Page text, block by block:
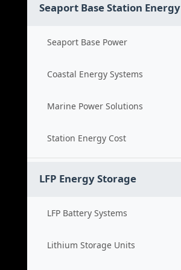
Seaport Base Station Energy
Seaport Base Power
Coastal Energy Systems
Marine Power Solutions
Station Energy Cost
LFP Energy Storage
LFP Battery Systems
Lithium Storage Units